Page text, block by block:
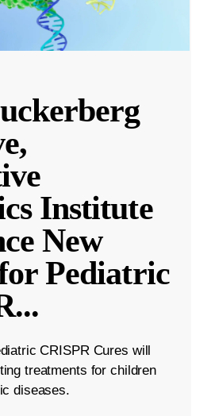
Institute
New
Pediatric
...
CRISPR Cures will
treatments for children
diseases.